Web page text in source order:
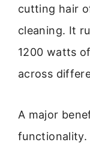
cutting hair
cleaning. It
1200 watts
across
A major
functionality.